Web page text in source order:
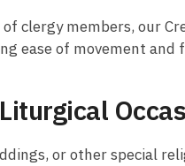
clergy members, our
ease of movement and
or other special